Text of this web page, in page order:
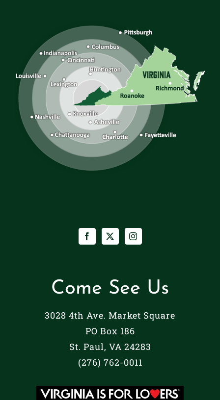
Come See Us
3028 4th Ave. Market Square
PO Box 186
St. Paul, VA 24283
(276) 762-0011